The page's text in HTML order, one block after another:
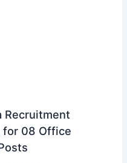
Recruitment
for 08 Office